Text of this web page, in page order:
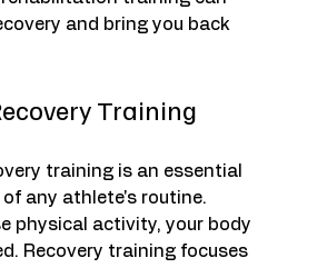
and bring you back
Training
training is an essential
any athlete's routine.
physical activity, your body
Recovery training focuses